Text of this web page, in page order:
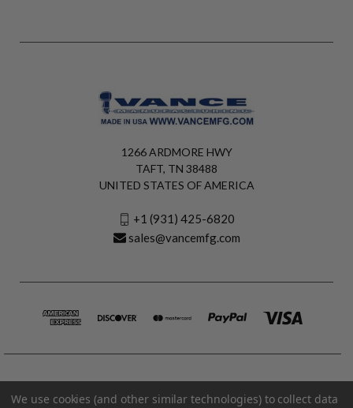
1266 ARDMORE HWY
TAFT, TN 38488
UNITED STATES OF AMERICA
+1 (931) 425-6820
sales@vancemfg.com
We use cookies (and other similar technologies) to collect data